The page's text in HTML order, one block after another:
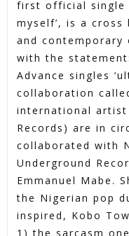
first official single
myself’, is a
and contemporary
with the
Advance singles
collaboration
international artist
Records) are in
collaborated with
Underground
Emmanuel Mabe.
the Nigerian pop
inspired, Kobo
1) the sarcasm